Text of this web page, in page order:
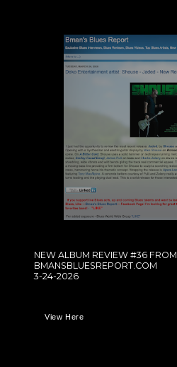
NEW ALBUM REVIEW #36 FROM
BMANSBLUESREPORT.COM
3-24-2026
View Here